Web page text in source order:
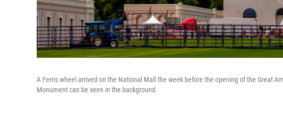
A Ferris wheel arrived on the National Mall the week before the opening of the Great
Monument can be seen in the background.